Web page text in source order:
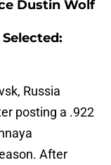
Dustin Wolf
Russia
posting a .922
After